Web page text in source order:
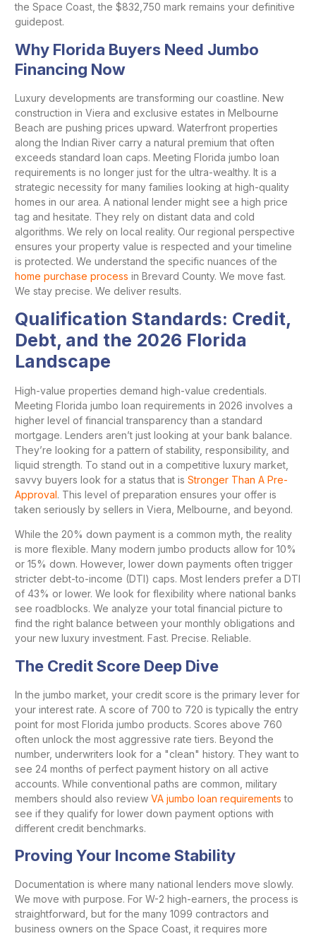
the Space Coast, the $832,750 mark remains your definitive
guidepost.
Why Florida Buyers Need Jumbo
Financing Now
Luxury developments are transforming our coastline. New
construction in Viera and exclusive estates in Melbourne
Beach are pushing prices upward. Waterfront properties
along the Indian River carry a natural premium that often
exceeds standard loan caps. Meeting Florida jumbo loan
requirements is no longer just for the ultra-wealthy. It is a
strategic necessity for many families looking at high-quality
homes in our area. A national lender might see a high price
tag and hesitate. They rely on distant data and cold
algorithms. We rely on local reality. Our regional perspective
ensures your property value is respected and your timeline
is protected. We understand the specific nuances of the
home purchase process in Brevard County. We move fast.
We stay precise. We deliver results.
Qualification Standards: Credit,
Debt, and the 2026 Florida
Landscape
High-value properties demand high-value credentials.
Meeting Florida jumbo loan requirements in 2026 involves a
higher level of financial transparency than a standard
mortgage. Lenders aren’t just looking at your bank balance.
They’re looking for a pattern of stability, responsibility, and
liquid strength. To stand out in a competitive luxury market,
savvy buyers look for a status that is Stronger Than A Pre-
Approval. This level of preparation ensures your offer is
taken seriously by sellers in Viera, Melbourne, and beyond.
While the 20% down payment is a common myth, the reality
is more flexible. Many modern jumbo products allow for 10%
or 15% down. However, lower down payments often trigger
stricter debt-to-income (DTI) caps. Most lenders prefer a DTI
of 43% or lower. We look for flexibility where national banks
see roadblocks. We analyze your total financial picture to
find the right balance between your monthly obligations and
your new luxury investment. Fast. Precise. Reliable.
The Credit Score Deep Dive
In the jumbo market, your credit score is the primary lever for
your interest rate. A score of 700 to 720 is typically the entry
point for most Florida jumbo products. Scores above 760
often unlock the most aggressive rate tiers. Beyond the
number, underwriters look for a "clean" history. They want to
see 24 months of perfect payment history on all active
accounts. While conventional paths are common, military
members should also review VA jumbo loan requirements to
see if they qualify for lower down payment options with
different credit benchmarks.
Proving Your Income Stability
Documentation is where many national lenders move slowly.
We move with purpose. For W-2 high-earners, the process is
straightforward, but for the many 1099 contractors and
business owners on the Space Coast, it requires more